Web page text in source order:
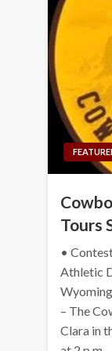
Tours
•
Athletic
– The
Clara in